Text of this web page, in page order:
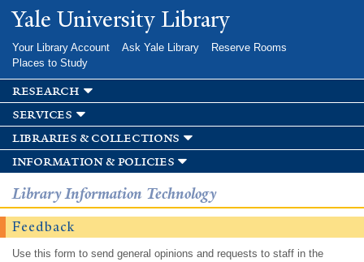
Skip to
main
Yale University Library
Your Library Account Ask Yale Library
Reserve Rooms
Places to Study
research
services
libraries & collections
information & policies
Library Information Technology
Feedback
Use this form to send general opinions and requests to staff in the